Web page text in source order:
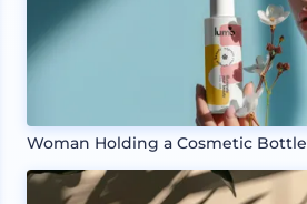
Woman Holding a Cosmetic Bottle